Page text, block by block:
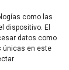
como las
dispositivo. El
datos como
únicas en este
as a
powered
result.